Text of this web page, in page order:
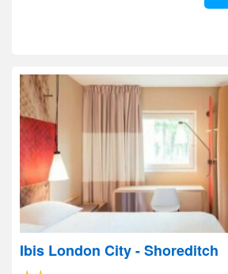
Ibis London City - Shoreditch